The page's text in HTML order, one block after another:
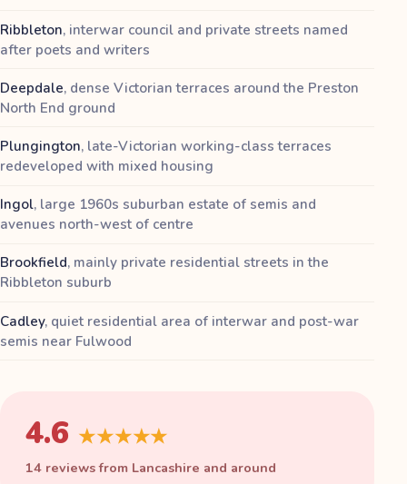
Ribbleton, interwar council and private streets named
after poets and writers
Deepdale, dense Victorian terraces around the Preston
North End ground
Plungington, late-Victorian working-class terraces
redeveloped with mixed housing
Ingol, large 1960s suburban estate of semis and
avenues north-west of centre
Brookfield, mainly private residential streets in the
Ribbleton suburb
Cadley, quiet residential area of interwar and post-war
semis near Fulwood
4.6 ★★★★★
14 reviews from Lancashire and around